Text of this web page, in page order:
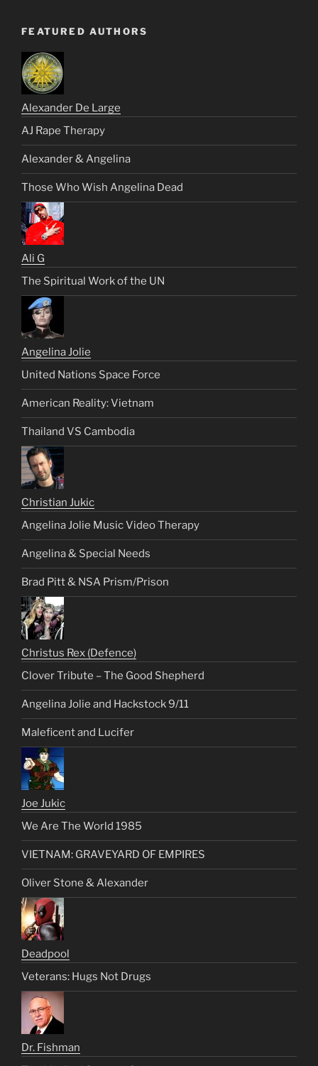
FEATURED AUTHORS
Alexander De Large
AJ Rape Therapy
Alexander & Angelina
Those Who Wish Angelina Dead
Ali G
The Spiritual Work of the UN
Angelina Jolie
United Nations Space Force
American Reality: Vietnam
Thailand VS Cambodia
Christian Jukic
Angelina Jolie Music Video Therapy
Angelina & Special Needs
Brad Pitt & NSA Prism/Prison
Christus Rex (Defence)
Clover Tribute – The Good Shepherd
Angelina Jolie and Hackstock 9/11
Maleficent and Lucifer
Joe Jukic
We Are The World 1985
VIETNAM: GRAVEYARD OF EMPIRES
Oliver Stone & Alexander
Deadpool
Veterans: Hugs Not Drugs
Dr. Fishman